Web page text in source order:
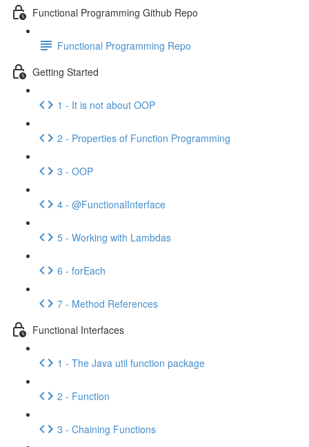
Functional Programming Github Repo
Functional Programming Repo
Getting Started
1 - It is not about OOP
2 - Properties of Function Programming
3 - OOP
4 - @FunctionalInterface
5 - Working with Lambdas
6 - forEach
7 - Method References
Functional Interfaces
1 - The Java util function package
2 - Function
3 - Chaining Functions